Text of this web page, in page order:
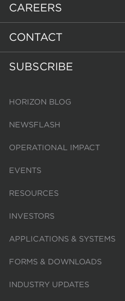
CAREERS
CONTACT
SUBSCRIBE
HORIZON BLOG
NEWSFLASH
OPERATIONAL IMPACT
EVENTS
RESOURCES
INVESTORS
APPLICATIONS & SYSTEMS
FORMS & DOWNLOADS
INDUSTRY UPDATES